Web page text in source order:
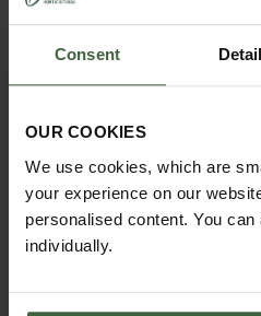
Consent
OUR COOKIES
We use cookies, which are
your experience on our
personalised content. You
individually.
Kitchen garden. It is highly